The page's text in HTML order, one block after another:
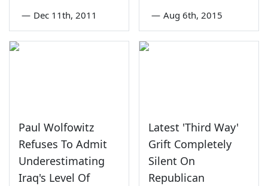
— Dec 11th, 2011 — Aug 6th, 2015
Paul Wolfowitz
Refuses To Admit
Underestimating
Iraq's Level Of
Latest 'Third Way'
Grift Completely
Silent On
Republican